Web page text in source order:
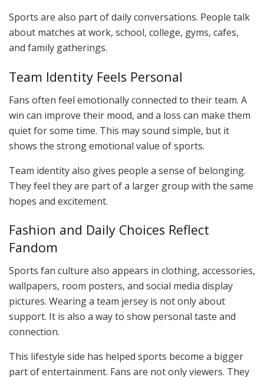
Sports are also part of daily conversations. People talk
about matches at work, school, college, gyms, cafes,
and family gatherings.
Team Identity Feels Personal
Fans often feel emotionally connected to their team. A
win can improve their mood, and a loss can make them
quiet for some time. This may sound simple, but it
shows the strong emotional value of sports.
Team identity also gives people a sense of belonging.
They feel they are part of a larger group with the same
hopes and excitement.
Fashion and Daily Choices Reflect
Fandom
Sports fan culture also appears in clothing, accessories,
wallpapers, room posters, and social media display
pictures. Wearing a team jersey is not only about
support. It is also a way to show personal taste and
connection.
This lifestyle side has helped sports become a bigger
part of entertainment. Fans are not only viewers. They